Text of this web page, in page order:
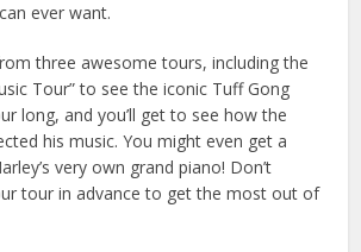
ever want.
three awesome tours, including the
Tour” to see the iconic Tuff Gong
long, and you’ll get to see how the
his music. You might even get a
very own grand piano! Don’t
tour in advance to get the most out of